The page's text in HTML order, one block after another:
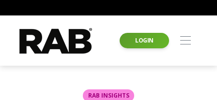
LOGIN
RAB INSIGHTS